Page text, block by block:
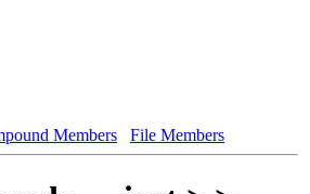
Members File Members